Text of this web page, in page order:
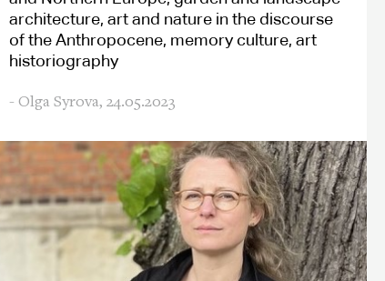
architecture, art and nature in the discourse
of the Anthropocene, memory culture, art
historiography
- Olga Syrova, 24.05.2023